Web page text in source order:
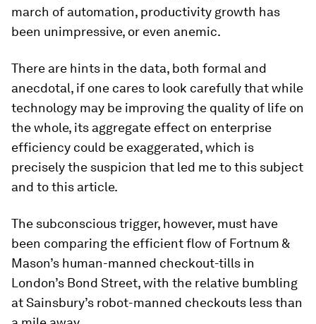
march of automation, productivity growth has
been unimpressive, or even anemic.
There are hints in the data, both formal and
anecdotal, if one cares to look carefully that while
technology may be improving the quality of life on
the whole, its aggregate effect on enterprise
efficiency could be exaggerated, which is
precisely the suspicion that led me to this subject
and to this article.
The subconscious trigger, however, must have
been comparing the efficient flow of Fortnum &
Mason’s human-manned checkout-tills in
London’s Bond Street, with the relative bumbling
at Sainsbury’s robot-manned checkouts less than